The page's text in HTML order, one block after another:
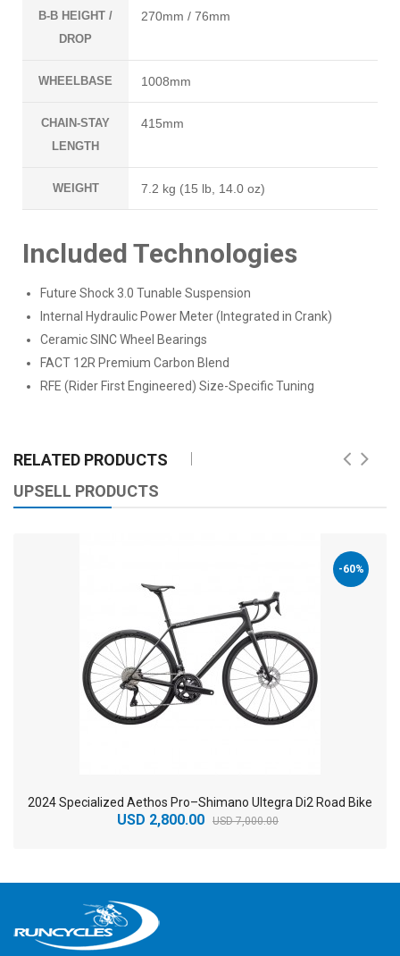
B-B HEIGHT /
DROP
270mm / 76mm
WHEELBASE 1008mm
CHAIN-STAY
LENGTH
415mm
WEIGHT 7.2 kg (15 lb, 14.0 oz)
Included Technologies
Future Shock 3.0 Tunable Suspension
Internal Hydraulic Power Meter (Integrated in Crank)
Ceramic SINC Wheel Bearings
FACT 12R Premium Carbon Blend
RFE (Rider First Engineered) Size-Specific Tuning
RELATED PRODUCTS
UPSELL PRODUCTS
-60%
2024 Specialized Aethos Pro–Shimano Ultegra Di2 Road Bike
USD 2,800.00 USD 7,000.00